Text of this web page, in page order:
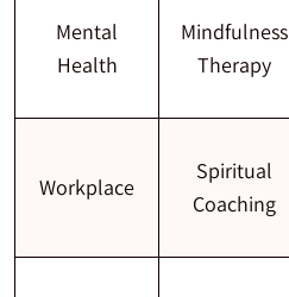
Mental
Health
Mindfulness
Therapy
Workplace
Spiritual
Coaching